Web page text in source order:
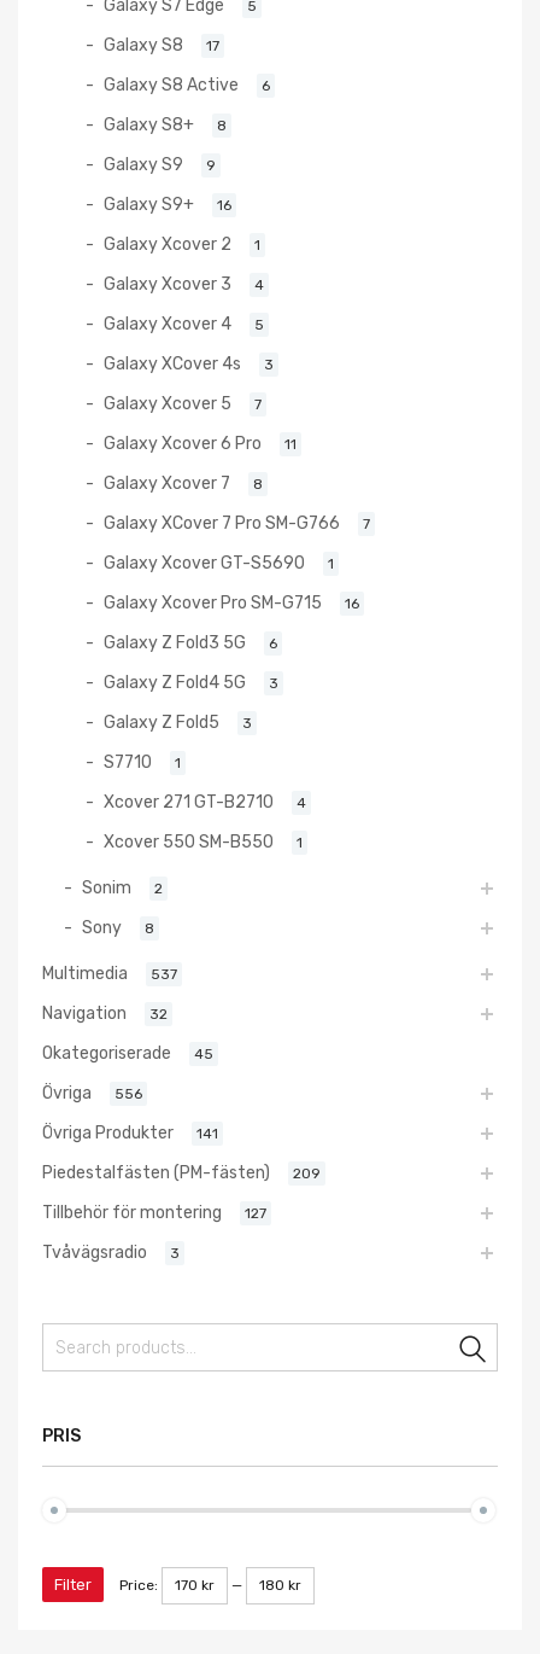
Galaxy S7 Edge 5
Galaxy S8 17
Galaxy S8 Active 6
Galaxy S8+ 8
Galaxy S9 9
Galaxy S9+ 16
Galaxy Xcover 2 1
Galaxy Xcover 3 4
Galaxy Xcover 4 5
Galaxy XCover 4s 3
Galaxy Xcover 5 7
Galaxy Xcover 6 Pro 11
Galaxy Xcover 7 8
Galaxy XCover 7 Pro SM-G766 7
Galaxy Xcover GT-S5690 1
Galaxy Xcover Pro SM-G715 16
Galaxy Z Fold3 5G 6
Galaxy Z Fold4 5G 3
Galaxy Z Fold5 3
S7710 1
Xcover 271 GT-B2710 4
Xcover 550 SM-B550 1
Sonim 2
Sony 8
Multimedia 537
Navigation 32
Okategoriserade 45
Övriga 556
Övriga Produkter 141
Piedestalfästen (PM-fästen) 209
Tillbehör för montering 127
Tvåvägsradio 3
PRIS
Filter Price: 170 kr — 180 kr